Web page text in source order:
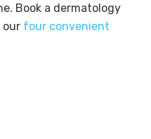
Book a dermatology
our four convenient